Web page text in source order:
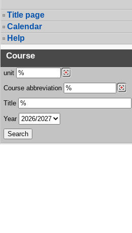
Title page
Calendar
Help
Course
unit
Course abbreviation
Title
Year